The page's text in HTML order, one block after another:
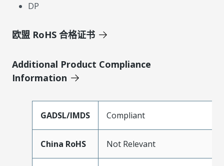
DP
欧盟 RoHS 合格证书
Additional Product Compliance
Information
GADSL/IMDS Compliant
China RoHS Not Relevant